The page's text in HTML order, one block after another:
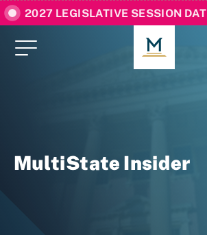
2027 LEGISLATIVE SESSION
MultiState Insider